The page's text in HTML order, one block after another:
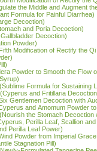
the Middle and Augment
Formula for Painful Diarrhea)
Decoction)
and Poria Decoction)
Decoction)
Powder)
Modification of Rectify the
Powder to Smooth the Flow
Formula for Sustaining
and Fritillaria
Gentlemen Decoction with
and Amomum Powder
the Stomach Decoction
Perilla Leaf, Scallion
Perilla Leaf Power)
Powder from Imperial
Stagnation Pill)